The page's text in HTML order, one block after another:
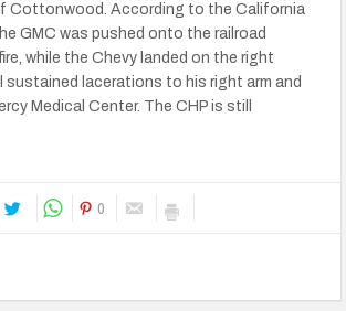
Cottonwood. According to the California
GMC was pushed onto the railroad
while the Chevy landed on the right
sustained lacerations to his right arm and
Medical Center. The CHP is still
0